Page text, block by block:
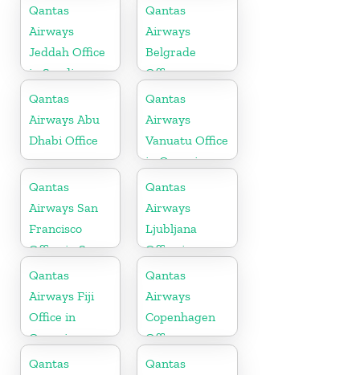
Germany
Qantas
Airways
Jeddah Office
in Saudi
Arabia
Qantas
Airways
Belgrade
Office
Qantas
Airways Abu
Dhabi Office
Qantas
Airways
Vanuatu Office
in Oceania
Qantas
Airways San
Francisco
Office in San
Francisco
Qantas
Airways
Ljubljana
Office in
Slovenia
Qantas
Airways Fiji
Office in
Oceania
Qantas
Airways
Copenhagen
Office
Qantas
Qantas